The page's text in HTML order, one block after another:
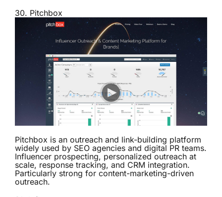
30. Pitchbox
Pitchbox is an outreach and link-building platform
widely used by SEO agencies and digital PR teams.
Influencer prospecting, personalized outreach at
scale, response tracking, and CRM integration.
Particularly strong for content-marketing-driven
outreach.